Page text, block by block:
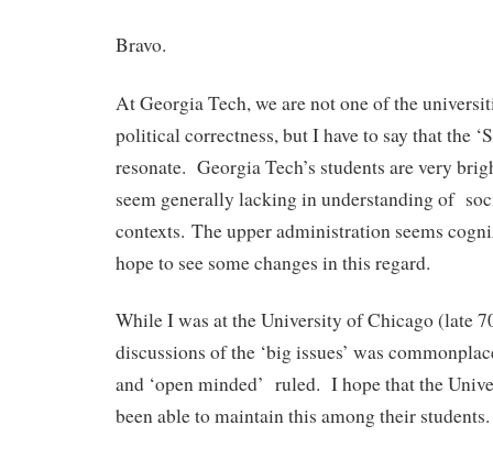
Bravo.
At Georgia Tech, we are not one of the
political correctness, but I have to say that the
resonate. Georgia Tech’s students are very
seem generally lacking in understanding of
contexts. The upper administration seems
hope to see some changes in this regard.
While I was at the University of Chicago (late
discussions of the ‘big issues’ was
and ‘open minded’ ruled. I hope that the
been able to maintain this among their students.